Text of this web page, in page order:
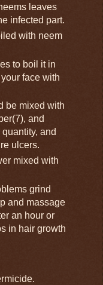
leaves
infected part.
with neem
to boil it in
face with
be mixed with
and
and
ulcers.
mixed with
grind
and massage
an hour or
in hair growth